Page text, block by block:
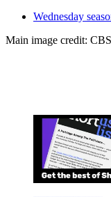
Wednesday
Main image credit: